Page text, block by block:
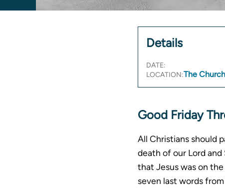
Details
DATE:
LOCATION:The
Good Friday
All Christians should
death of our Lord
that Jesus was on
seven last words